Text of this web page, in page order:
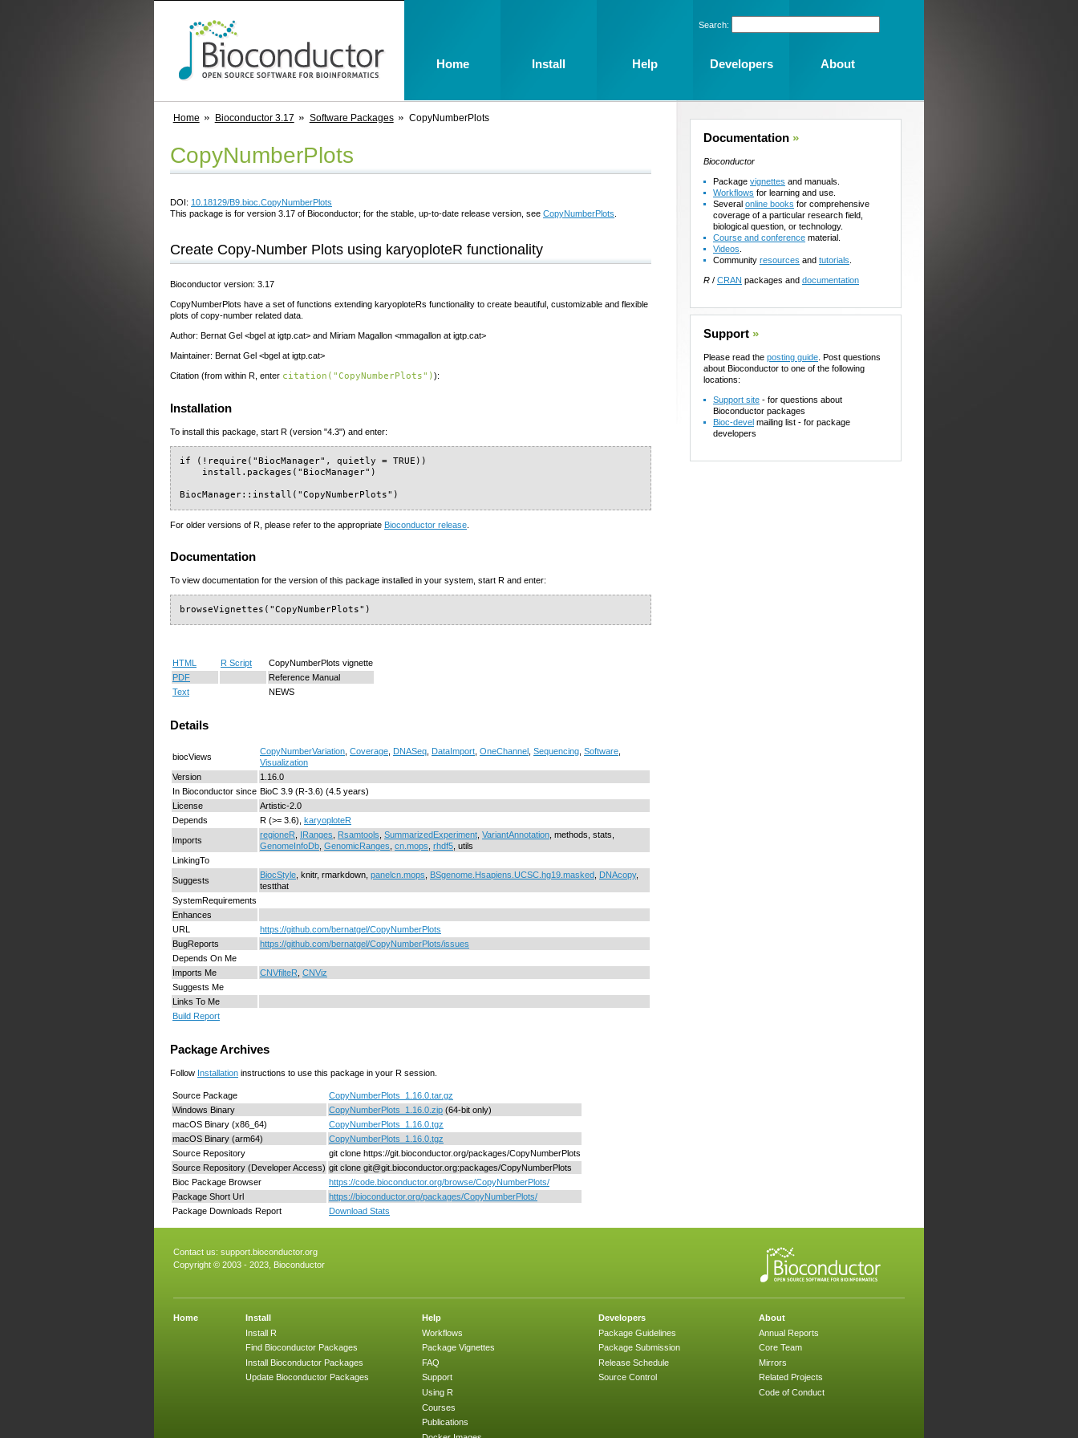
Home Bioconductor 3.17 Software Packages CopyNumberPlots
CopyNumberPlots
DOI: 10.18129/B9.bioc.CopyNumberPlots
This package is for version 3.17 of Bioconductor; for the stable, up-to-date release version, see CopyNumberPlots
Create Copy-Number Plots using karyoploteR functionality
Bioconductor version: 3.17
CopyNumberPlots have a set of functions extending karyoploteRs functionality to create beautiful, customizable and flexible
plots of copy-number related data.
Author: Bernat Gel <bgel at igtp.cat> and Miriam Magallon <mmagallon at igtp.cat>
Maintainer: Bernat Gel <bgel at igtp.cat>
Citation (from within R, enter citation("CopyNumberPlots")):
Installation
To install this package, start R (version "4.3") and enter:
if (!require("BiocManager", quietly = TRUE))
    install.packages("BiocManager")
BiocManager::install("CopyNumberPlots")
For older versions of R, please refer to the appropriate Bioconductor release.
Documentation
To view documentation for the version of this package installed in your system, start R and enter:
browseVignettes("CopyNumberPlots")
HTML R Script
CopyNumberPlots vignette
PDF
Reference Manual
Text
NEWS
Details
biocViews
CopyNumberVariation Coverage DNASeq DataImport OneChannel Sequencing Software
Visualization
Version
1.16.0
In Bioconductor since BioC 3.9 (R-3.6) (4.5 years)
License
Artistic-2.0
Depends
R (>= 3.6), karyoploteR
Imports
regioneR IRanges Rsamtools SummarizedExperiment VariantAnnotation , methods, stats,
GenomeInfoDb GenomicRanges cn.mops rhdf5 , utils
LinkingTo
Suggests
BiocStyle , knitr, rmarkdown, panelcn.mops BSgenome.Hsapiens.UCSC.hg19.masked DNAcopy,
testthat
SystemRequirements
Enhances
URL
https://github.com/bernatgel/CopyNumberPlots
BugReports
https://github.com/bernatgel/CopyNumberPlots/issues
Depends On Me
Imports Me
CNVfilteR CNViz
Suggests Me
Links To Me
Build Report
Package Archives
Follow Installation instructions to use this package in your R session.
Source Package
CopyNumberPlots_1.16.0.tar.gz
Windows Binary
CopyNumberPlots_1.16.0.zip (64-bit only)
macOS Binary (x86_64)
CopyNumberPlots_1.16.0.tgz
macOS Binary (arm64)
CopyNumberPlots_1.16.0.tgz
Source Repository
git clone https://git.bioconductor.org/packages/CopyNumberPlots
Source Repository (Developer Access) git clone git@git.bioconductor.org:packages/CopyNumberPlots
Bioc Package Browser
https://code.bioconductor.org/browse/CopyNumberPlots/
Package Short Url
https://bioconductor.org/packages/CopyNumberPlots/
Package Downloads Report
Download Stats
Documentation »
Bioconductor
Package vignettes and manuals.
Workflows for learning and use.
Several online books for comprehensive
coverage of a particular research field,
biological question, or technology.
Course and conference material.
Videos
Community resources and tutorials
R / CRAN packages and documentation
Support »
Please read the posting guide . Post questions
about Bioconductor to one of the following
locations:
Support site - for questions about
Bioconductor packages
Bioc-devel mailing list - for package
developers
Contact us: support.bioconductor.org
Copyright © 2003 - 2023, Bioconductor
Home
Install
Install R
Find Bioconductor Packages
Install Bioconductor Packages
Update Bioconductor Packages
Help
Workflows
Package Vignettes
FAQ
Support
Using R
Courses
Publications
Developers
Package Guidelines
Package Submission
Release Schedule
Source Control
About
Annual Reports
Core Team
Mirrors
Related Projects
Code of Conduct
Search:
Home Install Help Developers About